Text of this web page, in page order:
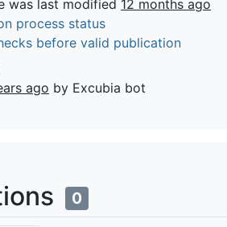
was last modified 12 months ago
process status
before valid publication
ago by Excubia bot
0